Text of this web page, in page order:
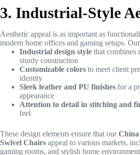
3. Industrial-Style
Aesthetic appeal is as important as
modern home offices and gaming setups.
Industrial design style that combines
sturdy construction
Customizable colors to meet client
identity
Sleek leather and PU finishes for a
appearance
Attention to detail in stitching and
feel
These design elements ensure that ourChina
Swivel Chairs appeal to various markets,
gaming rooms, and stylish home